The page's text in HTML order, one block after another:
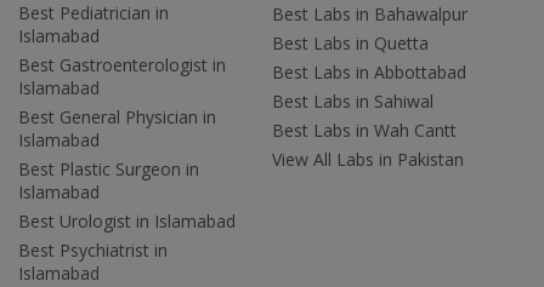
Best Pediatrician in
Islamabad
Best Gastroenterologist in
Islamabad
Best General Physician in
Islamabad
Best Plastic Surgeon in
Islamabad
Best Urologist in Islamabad
Best Psychiatrist in
Islamabad
Best Labs in Bahawalpur
Best Labs in Quetta
Best Labs in Abbottabad
Best Labs in Sahiwal
Best Labs in Wah Cantt
View All Labs in Pakistan